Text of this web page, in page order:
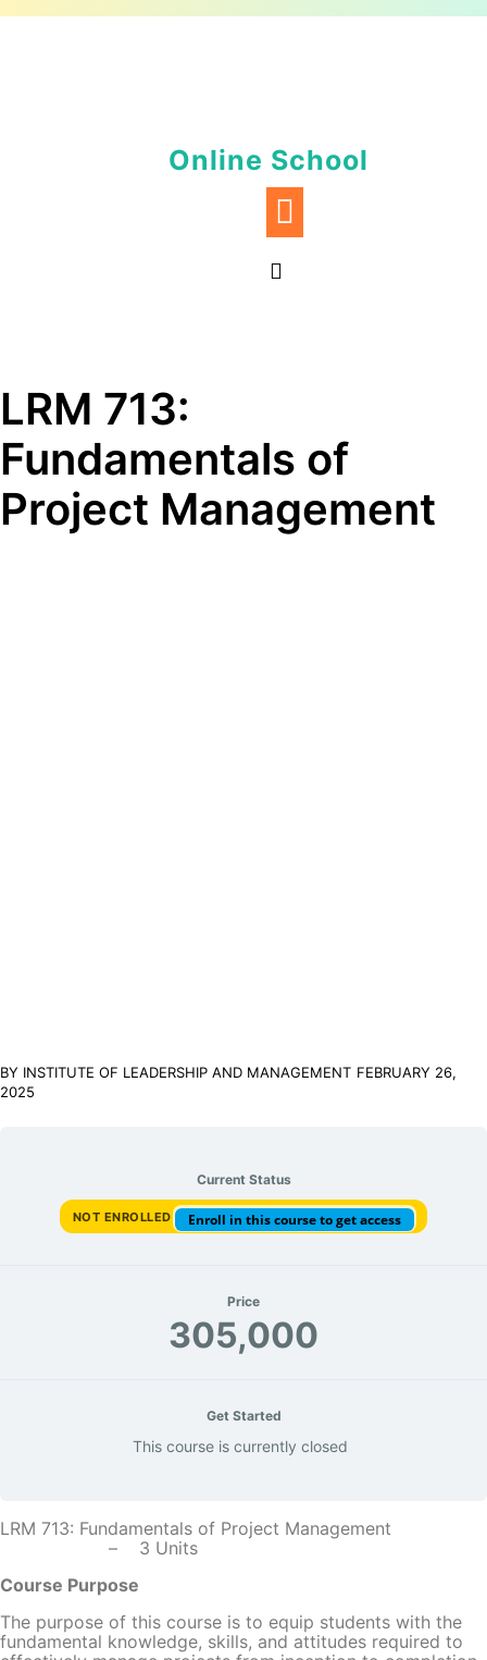
Online School
LRM 713:
Fundamentals of
Project Management
BY INSTITUTE OF LEADERSHIP AND MANAGEMENT FEBRUARY 26,
2025
Current Status
NOT ENROLLED Enroll in this course to get access
Price
305,000
Get Started
This course is currently closed
LRM 713: Fundamentals of Project Management
– 3 Units
Course Purpose
The purpose of this course is to equip students with the
fundamental knowledge, skills, and attitudes required to